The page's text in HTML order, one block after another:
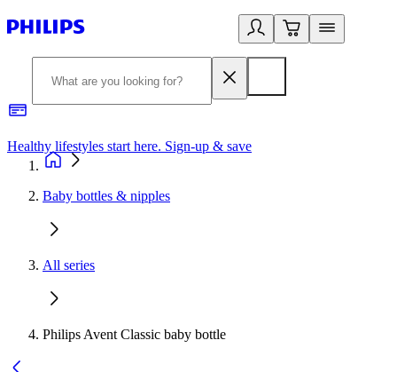
Healthy lifestyles start here. Sign-up & save
Baby bottles & nipples
All series
Philips Avent Classic baby bottle